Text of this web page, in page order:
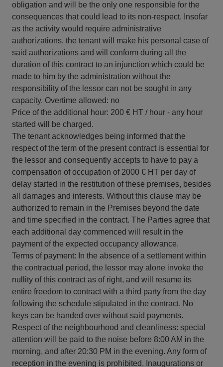
obligation and will be the only one responsible for the
consequences that could lead to its non-respect. Insofar
as the activity would require administrative
authorizations, the tenant will make his personal case of
said authorizations and will conform during all the
duration of this contract to an injunction which could be
made to him by the administration without the
responsibility of the lessor can not be sought in any
capacity. Overtime allowed: no
Price of the additional hour: 200 € HT / hour - any hour
started will be charged.
The tenant acknowledges being informed that the
respect of the term of the present contract is essential for
the lessor and consequently accepts to have to pay a
compensation of occupation of 2000 € HT per day of
delay started in the restitution of these premises, besides
all damages and interests. Without this clause may be
authorized to remain in the Premises beyond the date
and time specified in the contract. The Parties agree that
each additional day commenced will result in the
payment of the expected occupancy allowance.
Terms of payment: In the absence of a settlement within
the contractual period, the lessor may alone invoke the
nullity of this contract as of right, and will resume its
entire freedom to contract with a third party from the day
following the schedule stipulated in the contract. No
keys can be handed over without said payments.
Respect of the neighbourhood and cleanliness: special
attention will be paid to the noise before 8:00 AM in the
morning, and after 20:30 PM in the evening. Any form of
reception in the evening is prohibited. Inaugurations or